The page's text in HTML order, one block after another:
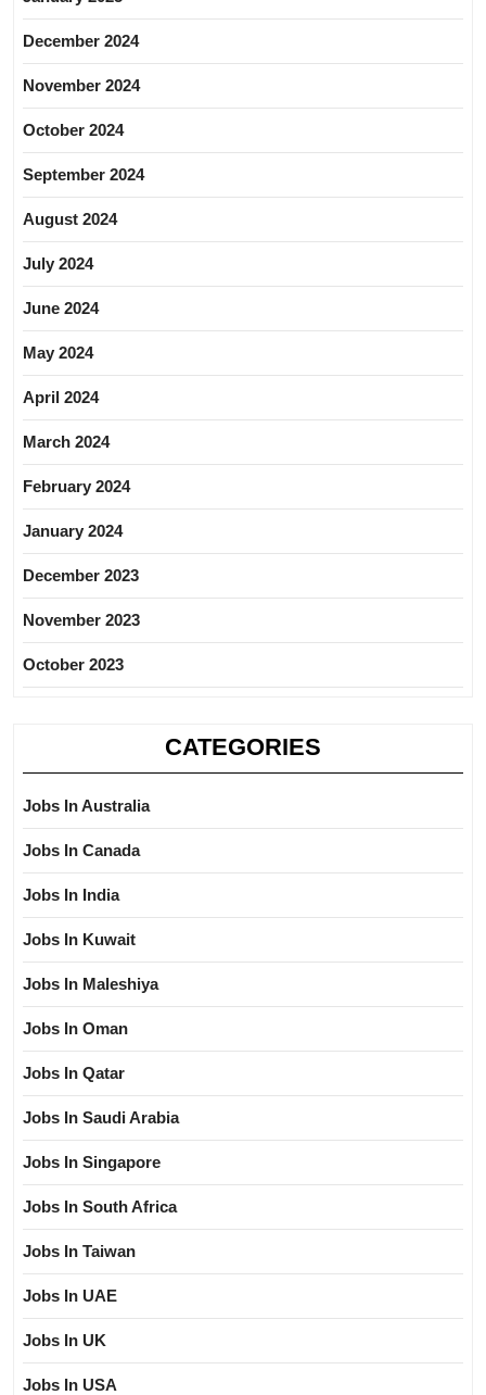
December 2024
November 2024
October 2024
September 2024
August 2024
July 2024
June 2024
May 2024
April 2024
March 2024
February 2024
January 2024
December 2023
November 2023
October 2023
CATEGORIES
Jobs In Australia
Jobs In Canada
Jobs In India
Jobs In Kuwait
Jobs In Maleshiya
Jobs In Oman
Jobs In Qatar
Jobs In Saudi Arabia
Jobs In Singapore
Jobs In South Africa
Jobs In Taiwan
Jobs In UAE
Jobs In UK
Jobs In USA